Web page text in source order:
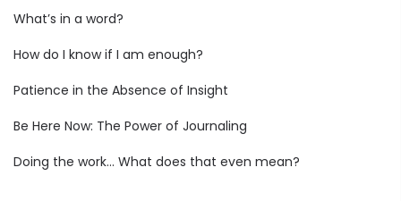
What’s in a word?
How do I know if I am enough?
Patience in the Absence of Insight
Be Here Now: The Power of Journaling
Doing the work… What does that even mean?